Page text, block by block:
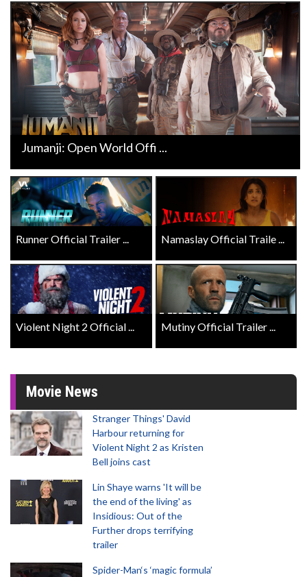
Jumanji: Open World Offi ...
Runner Official Trailer ... Namaslay Official Traile ...
Violent Night 2 Official ... Mutiny Official Trailer ...
Movie News
Stranger Things' David
Harbour returning for
Violent Night 2 as Kristen
Bell joins cast
Lin Shaye warns 'It will be
the end of the living' as
Insidious: Out of the
Further drops terrifying
trailer
Spider-Man‘s ‘magic formula’